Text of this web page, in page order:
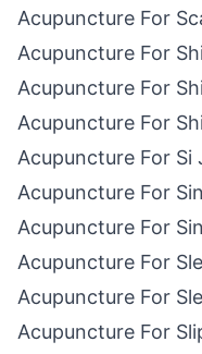
Acupuncture For
Acupuncture For
Acupuncture For
Acupuncture For
Acupuncture For Si
Acupuncture For
Acupuncture For
Acupuncture For
Acupuncture For
Acupuncture For